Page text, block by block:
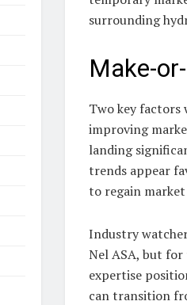
surrounding
Make-
Two key factors
improving
landing
trends appear
to regain
Industry
Nel ASA, but for
expertise
can transition